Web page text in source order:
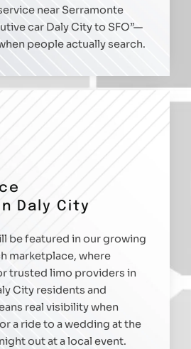
near Serramonte
car Daly City to SFO”—
people actually search.
Daly City
be featured in our growing
marketplace, where
trusted limo providers in
City residents and
real visibility when
a ride to a wedding at the
out at a local event.